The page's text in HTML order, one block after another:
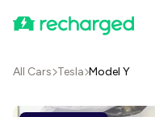
All Cars Tesla Model Y